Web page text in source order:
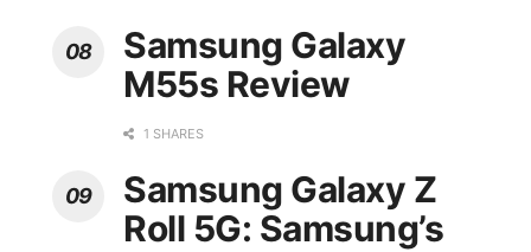
Samsung Galaxy
M55s Review
1 SHARES
Samsung Galaxy Z
Roll 5G: Samsung’s